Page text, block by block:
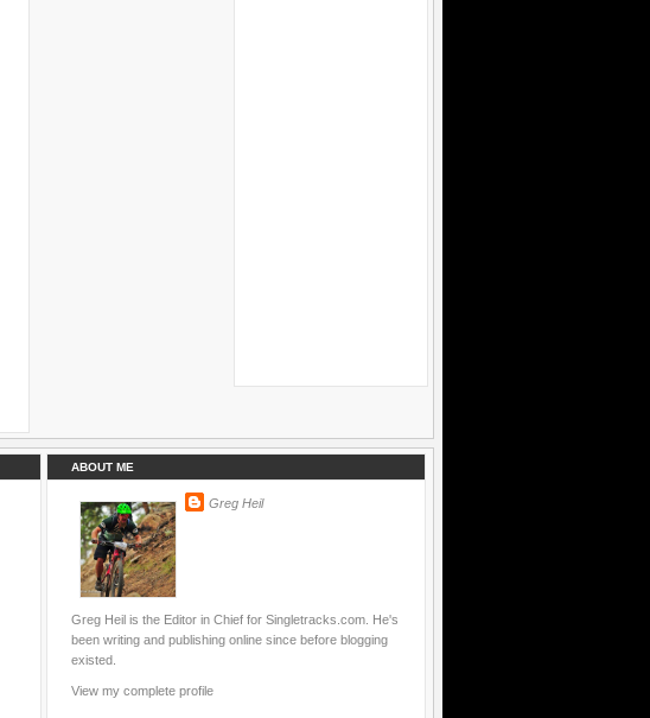
ABOUT ME
Greg Heil
Greg Heil is the Editor in Chief for Singletracks.com. He's
been writing and publishing online since before blogging
existed.
View my complete profile